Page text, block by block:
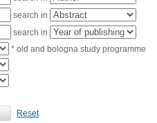
search in
search in
* old and bologna study programme
Reset